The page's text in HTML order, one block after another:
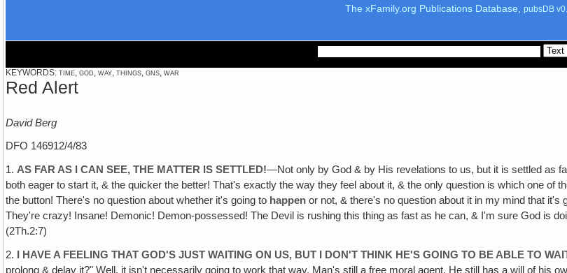
The xFamily.org Publications Database, pubsDB
KEYWORDS: time, god, way, things, gns, war
Red Alert
David Berg
DFO 146912/4/83
1.AS FAR AS I CAN SEE, THE MATTER IS SETTLED!—Not only by God & by His revelations to us, but it is settled as
both eager to start it, & the quicker the better! That's exactly the way they feel about it, & the only question is which one of
the button! There's no question about whether it's going to happen or not, & there's no question about it in my mind that
They're crazy! Insane! Demonic! Demon-possessed! The Devil is rushing this thing as fast as he can, & I'm sure God is
(2Th.2:7)
2. I HAVE A FEELING THAT GOD'S JUST WAITING ON US, BUT I DON'T THINK HE'S GOING TO BE ABLE TO
prolong & delay it?" Well, it isn't necessarily going to work that way. Man's still a free moral agent. He still has a will of his